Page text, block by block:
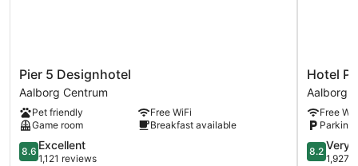
Pier
5
Designhotel
Aalborg
Centrum
Pier 5 Designhotel
Aalborg Centrum
Pet friendly
Free WiFi
Game room
Breakfast available
8.6
out
8.6 Excellent
1,121 reviews
Hotel
Phønix
Aalborg
Centrum
Hotel
Aalborg
Free
Parking
8.2
out
8.2 Very
1,927